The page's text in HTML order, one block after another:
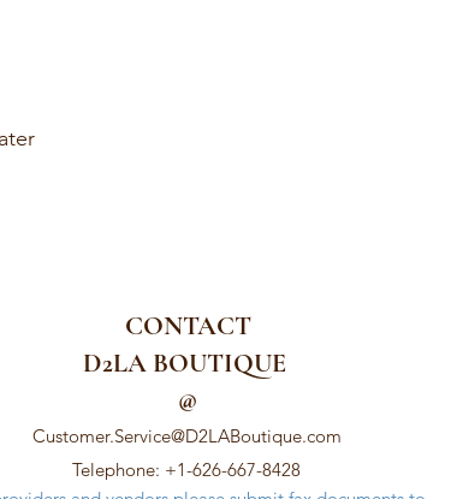
CONTACT
D2LA BOUTIQUE
@
Customer.Service@D2LABoutique.com
Telephone: +1-626-667-8428